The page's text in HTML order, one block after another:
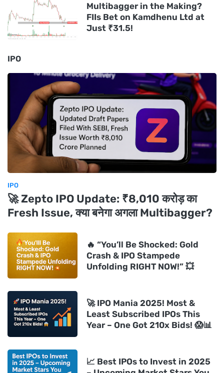
Multibagger in the Making?
FIIs Bet on Kamdhenu Ltd at
Just ₹31.5!
IPO
IPO
🚀 Zepto IPO Update: ₹8,010 करोड़ का
Fresh Issue, क्या बनेगा अगला Multibagger?
🔥 “You’ll Be Shocked: Gold
Crash & IPO Stampede
Unfolding RIGHT NOW!” 💥
🚀 IPO Mania 2025! Most &
Least Subscribed IPOs This
Year – One Got 210x Bids! 😱📊
📈 Best IPOs to Invest in 2025